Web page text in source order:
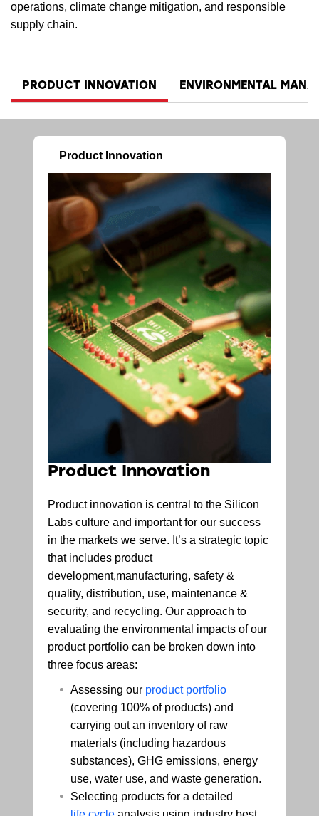
operations, climate change mitigation, and responsible
supply chain.
PRODUCT INNOVATION ENVIRONMENTAL
Product Innovation
Product Innovation
Product innovation is central to the Silicon
Labs culture and important for our success
in the markets we serve. It’s a strategic topic
that includes product
development,manufacturing, safety &
quality, distribution, use, maintenance &
security, and recycling. Our approach to
evaluating the environmental impacts of our
product portfolio can be broken down into
three focus areas:
Assessing our product portfolio
(covering 100% of products) and
carrying out an inventory of raw
materials (including hazardous
substances), GHG emissions, energy
use, water use, and waste generation.
Selecting products for a detailed